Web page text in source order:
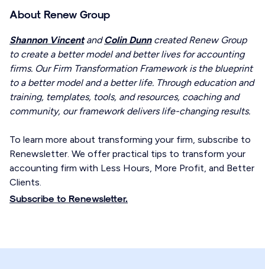
About Renew Group
Shannon VincentandColin Dunncreated Renew Group
to create a better model and better lives for accounting
firms. Our Firm Transformation Framework is the blueprint
to a better model and a better life. Through education and
training, templates, tools, and resources, coaching and
community, our framework delivers life-changing results.
To learn more about transforming your firm, subscribe to
Renewsletter. We offer practical tips to transform your
accounting firm with Less Hours, More Profit, and Better
Clients.
Subscribe to Renewsletter.